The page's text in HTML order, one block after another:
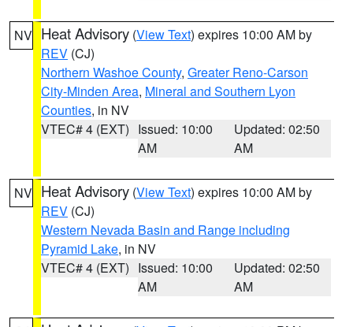
NV Heat Advisory (View Text) expires 10:00 AM by
REV (CJ)
Northern Washoe County, Greater Reno-Carson
City-Minden Area, Mineral and Southern Lyon
Counties, in NV
VTEC# 4 (EXT) Issued: 10:00
AM
Updated: 02:50
AM
NV Heat Advisory (View Text) expires 10:00 AM by
REV (CJ)
Western Nevada Basin and Range including
Pyramid Lake, in NV
VTEC# 4 (EXT) Issued: 10:00
AM
Updated: 02:50
AM